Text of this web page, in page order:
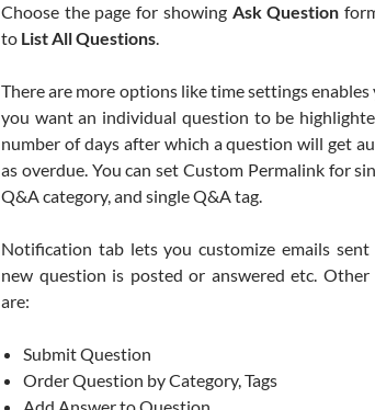
Choose the page for showing Ask Question
to List All Questions.
There are more options like time settings
you want an individual question to be
number of days after which a question will get
as overdue. You can set Custom Permalink for
Q&A category, and single Q&A tag.
Notification tab lets you customize emails
new question is posted or answered etc.
are:
Submit Question
Order Question by Category, Tags